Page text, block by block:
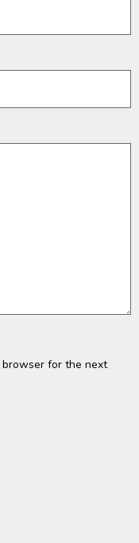
browser for the next